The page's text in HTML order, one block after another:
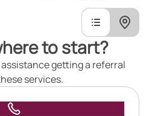
to start?
getting a referral
services.